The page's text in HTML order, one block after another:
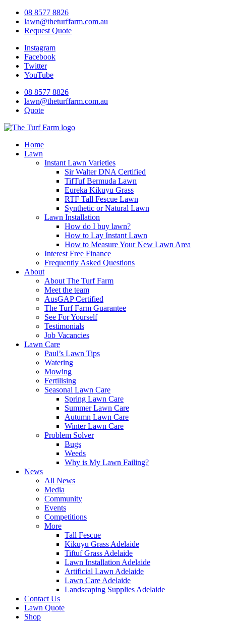
Skip
content
08 8577 8826
lawn@theturffarm.com.au
Request Quote
Instagram
Facebook
Twitter
YouTube
08 8577 8826
lawn@theturffarm.com.au
Quote
Home
Lawn
Instant Lawn Varieties
Sir Walter DNA Certified
TifTuf Bermuda Lawn
Eureka Kikuyu Grass
RTF Tall Fescue Lawn
Synthetic or Natural Lawn
Lawn Installation
How do I buy lawn?
How to Lay Instant Lawn
How to Measure Your New Lawn Area
Interest Free Finance
Frequently Asked Questions
About
About The Turf Farm
Meet the team
AusGAP Certified
The Turf Farm Guarantee
See For Yourself
Testimonials
Job Vacancies
Lawn Care
Paul’s Lawn Tips
Watering
Mowing
Fertilising
Seasonal Lawn Care
Spring Lawn Care
Summer Lawn Care
Autumn Lawn Care
Winter Lawn Care
Problem Solver
Bugs
Weeds
Why is My Lawn Failing?
News
All News
Media
Community
Events
Competitions
More
Tall Fescue
Kikuyu Grass Adelaide
Tiftuf Grass Adelaide
Lawn Installation Adelaide
Artificial Lawn Adelaide
Lawn Care Adelaide
Landscaping Supplies Adelaide
Contact Us
Lawn Quote
Shop